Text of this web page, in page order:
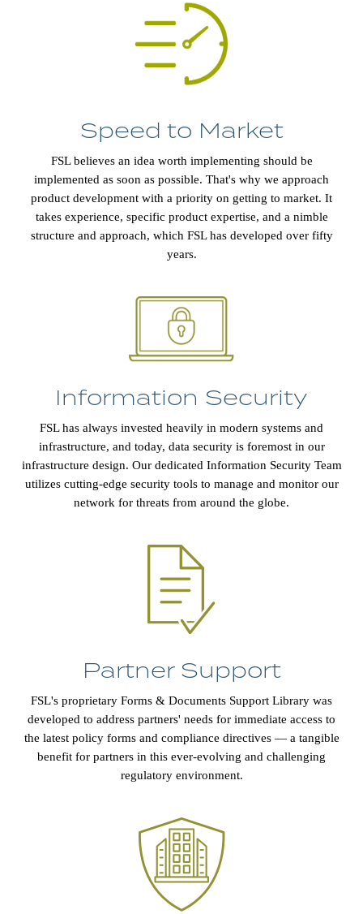
Speed to Market
FSL believes an idea worth implementing should be
implemented as soon as possible. That's why we approach
product development with a priority on getting to market. It
takes experience, specific product expertise, and a nimble
structure and approach, which FSL has developed over fifty
years.
Information Security
FSL has always invested heavily in modern systems and
infrastructure, and today, data security is foremost in our
infrastructure design. Our dedicated Information Security Team
utilizes cutting-edge security tools to manage and monitor our
network for threats from around the globe.
Partner Support
FSL's proprietary Forms & Documents Support Library was
developed to address partners' needs for immediate access to
the latest policy forms and compliance directives — a tangible
benefit for partners in this ever-evolving and challenging
regulatory environment.